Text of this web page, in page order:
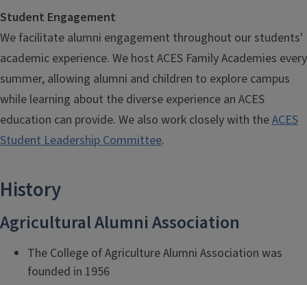
Student Engagement
We facilitate alumni engagement throughout our students'
academic experience. We host ACES Family Academies every
summer, allowing alumni and children to explore campus
while learning about the diverse experience an ACES
education can provide. We also work closely with theACES
Student Leadership Committee.
History
Agricultural Alumni Association
The College of Agriculture Alumni Association was
founded in 1956